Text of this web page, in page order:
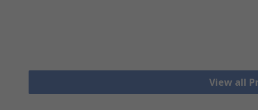
View all